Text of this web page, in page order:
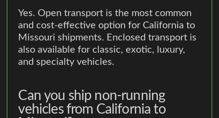
Yes. Open transport is the most common
and cost-effective option for California to
Missouri shipments. Enclosed transport is
also available for classic, exotic, luxury,
and specialty vehicles.
Can you ship non-running
vehicles from California to